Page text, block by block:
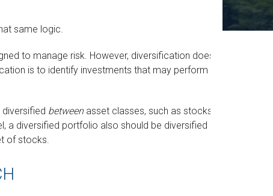
same logic.
to manage risk. However, diversification does not
is to identify investments that may perform
betweenasset classes, such as stocks,
a diversified portfolio also should be diversified
of stocks.